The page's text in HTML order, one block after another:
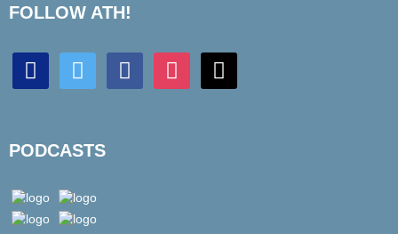
FOLLOW ATH!
discord twitter facebook instagram mail
PODCASTS